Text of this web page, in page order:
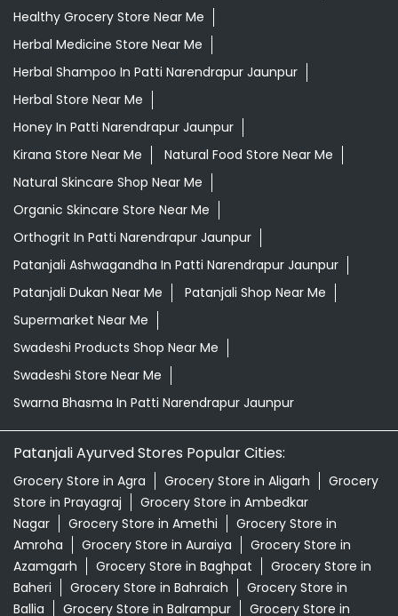
Healthy Grocery Store Near Me
Herbal Medicine Store Near Me
Herbal Shampoo In Patti Narendrapur Jaunpur
Herbal Store Near Me
Honey In Patti Narendrapur Jaunpur
Kirana Store Near Me
Natural Food Store Near Me
Natural Skincare Shop Near Me
Organic Skincare Store Near Me
Orthogrit In Patti Narendrapur Jaunpur
Patanjali Ashwagandha In Patti Narendrapur Jaunpur
Patanjali Dukan Near Me
Patanjali Shop Near Me
Supermarket Near Me
Swadeshi Products Shop Near Me
Swadeshi Store Near Me
Swarna Bhasma In Patti Narendrapur Jaunpur
Patanjali Ayurved Stores Popular Cities:
Grocery Store in Agra Grocery Store in Aligarh
Grocery
Store in Prayagraj
Grocery Store in Ambedkar
Nagar
Grocery Store in Amethi
Grocery Store in
Amroha
Grocery Store in Auraiya
Grocery Store in
Azamgarh
Grocery Store in Baghpat
Grocery Store in
Baheri
Grocery Store in Bahraich
Grocery Store in
Ballia
Grocery Store in Balrampur Grocery Store in